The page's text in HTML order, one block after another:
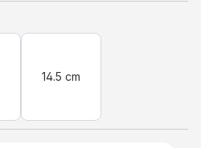
14.5 cm